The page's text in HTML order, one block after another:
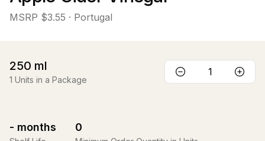
MSRP $3.55 · Portugal
250 ml
1 Units in a Package
- months 0